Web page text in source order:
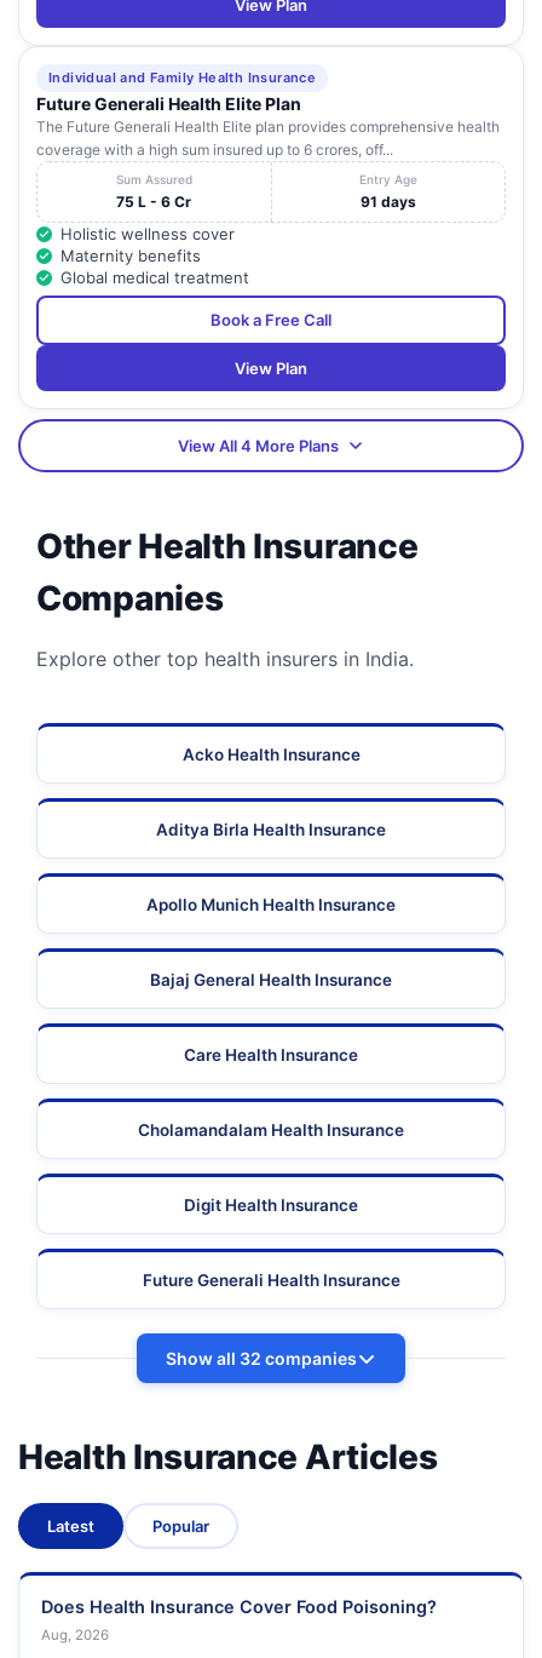
View Plan
Individual and Family Health Insurance
Future Generali Health Elite Plan
The Future Generali Health Elite plan provides comprehensive health
coverage with a high sum insured up to 6 crores, off...
Sum Assured
75 L - 6 Cr
Entry Age
91 days
Holistic wellness cover
Maternity benefits
Global medical treatment
Book a Free Call
View Plan
View All 4 More Plans
Other Health Insurance
Companies
Explore other top health insurers in India.
Acko Health Insurance
Aditya Birla Health Insurance
Apollo Munich Health Insurance
Bajaj General Health Insurance
Care Health Insurance
Cholamandalam Health Insurance
Digit Health Insurance
Future Generali Health Insurance
Show all 32 companies
Health Insurance Articles
Latest Popular
Does Health Insurance Cover Food Poisoning?
Aug, 2026